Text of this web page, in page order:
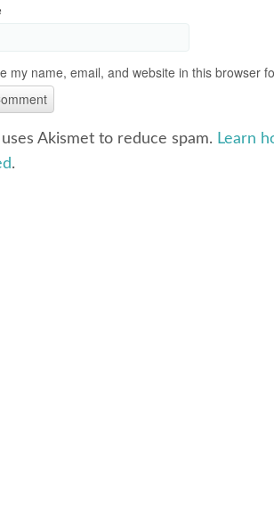
my name, email, and website in this browser
Akismet to reduce spam. Learn
.